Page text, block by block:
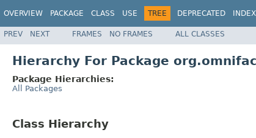
OVERVIEW PACKAGE CLASS USE TREE DEPRECATED INDEX
PREV NEXT FRAMES NO FRAMES ALL CLASSES
Hierarchy For Package
Package Hierarchies:
All Packages
Class Hierarchy